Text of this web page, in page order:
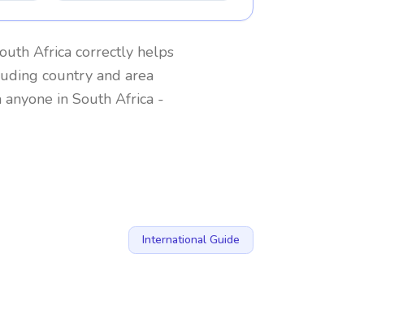
Africa correctly helps
country and area
in South Africa -
International Guide